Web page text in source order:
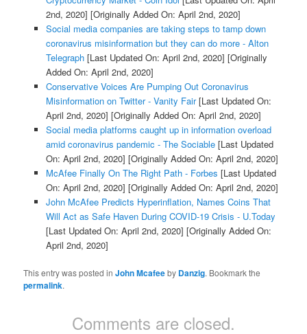
2nd, 2020] [Originally Added On: April 2nd, 2020]
Social media companies are taking steps to tamp down
coronavirus misinformation but they can do more - Alton
Telegraph[Last Updated On: April 2nd, 2020] [Originally
Added On: April 2nd, 2020]
Conservative Voices Are Pumping Out Coronavirus
Misinformation on Twitter - Vanity Fair[Last Updated On:
April 2nd, 2020] [Originally Added On: April 2nd, 2020]
Social media platforms caught up in information overload
amid coronavirus pandemic - The Sociable[Last Updated
On: April 2nd, 2020] [Originally Added On: April 2nd, 2020]
McAfee Finally On The Right Path - Forbes [Last Updated
On: April 2nd, 2020] [Originally Added On: April 2nd, 2020]
John McAfee Predicts Hyperinflation, Names Coins That
Will Act as Safe Haven During COVID-19 Crisis - U.Today
[Last Updated On: April 2nd, 2020] [Originally Added On:
April 2nd, 2020]
This entry was posted inJohn Mcafeeby Danzig. Bookmark the
permalink.
Comments are closed.